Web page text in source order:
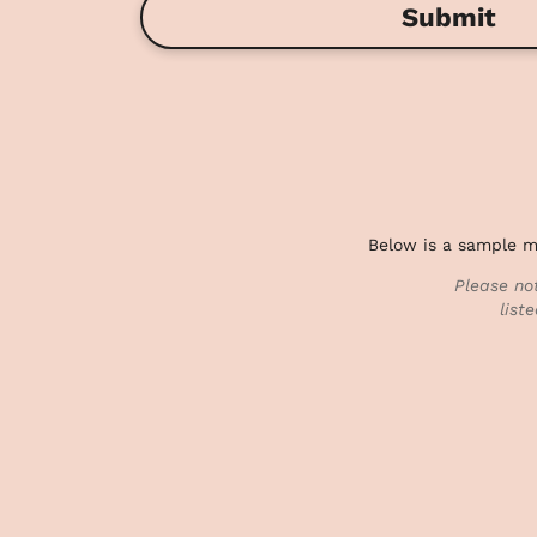
Submit
Below is a sample
Please